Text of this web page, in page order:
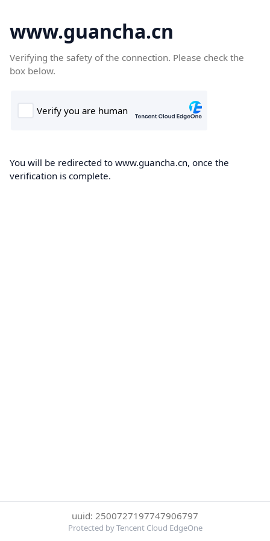
www.guancha.cn
Verifying the safety of the connection. Please check the
box below.
You will be redirected to www.guancha.cn, once the
verification is complete.
uuid: 2500727197747906797
Protected by Tencent Cloud EdgeOne